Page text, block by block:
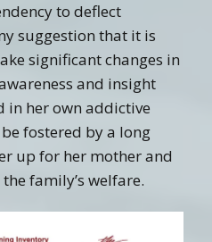
to deflect
suggestion that it is
significant changes in
and insight
in her own addictive
fostered by a long
up for her mother and
family’s welfare.